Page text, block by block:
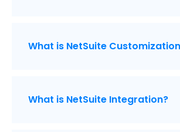
What is NetSuite
What is NetSuite Integration?